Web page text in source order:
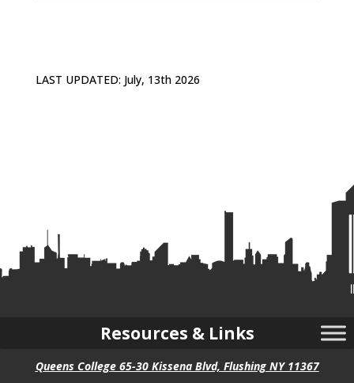
LAST UPDATED: July, 13th 2026
Resources & Links
Queens College 65-30 Kissena Blvd, Flushing NY 11367